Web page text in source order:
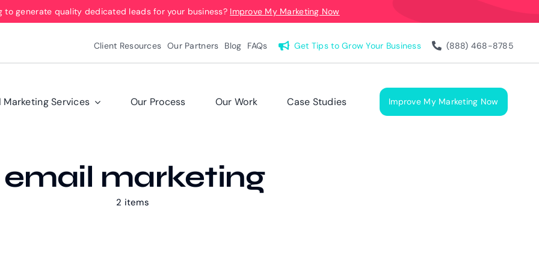
to generate quality dedicated leads for your business? Improve My Marketing Now
Client Resources Our Partners Blog FAQs Get Tips to Grow Your Business (888) 468-8785
Marketing Services Our Process Our Work Case Studies Improve My Marketing Now
email marketing
2 items